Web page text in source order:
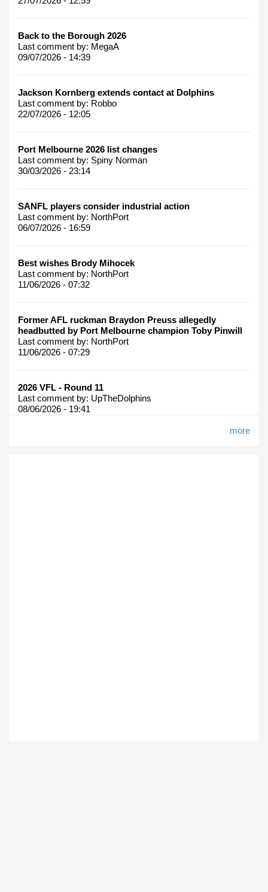
Back to the Borough 2026
Last comment by: MegaA
09/07/2026 - 14:39
Jackson Kornberg extends contact at Dolphins
Last comment by: Robbo
22/07/2026 - 12:05
Port Melbourne 2026 list changes
Last comment by: Spiny Norman
30/03/2026 - 23:14
SANFL players consider industrial action
Last comment by: NorthPort
06/07/2026 - 16:59
Best wishes Brody Mihocek
Last comment by: NorthPort
11/06/2026 - 07:32
Former AFL ruckman Braydon Preuss allegedly
headbutted by Port Melbourne champion Toby Pinwill
Last comment by: NorthPort
11/06/2026 - 07:29
2026 VFL - Round 11
Last comment by: UpTheDolphins
08/06/2026 - 19:41
more